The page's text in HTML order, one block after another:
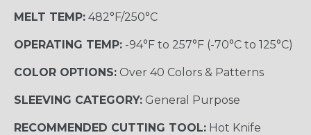
MELT TEMP: 482°F/250°C
OPERATING TEMP: -94°F to 257°F (-70°C to 125°C)
COLOR OPTIONS: Over 40 Colors & Patterns
SLEEVING CATEGORY: General Purpose
RECOMMENDED CUTTING TOOL: Hot Knife